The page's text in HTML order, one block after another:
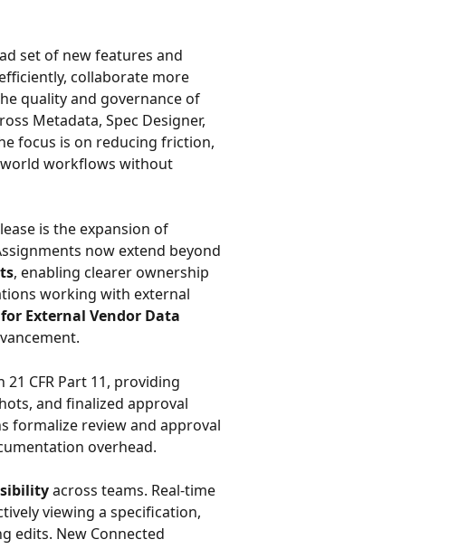
set of new features and
collaborate more
quality and governance of
Metadata, Spec Designer,
focus is on reducing friction,
workflows without
is the expansion of
now extend beyond
, enabling clearer ownership
working with external
External Vendor Data
CFR Part 11, providing
and finalized approval
formalize review and approval
overhead.
across teams. Real-time
viewing a specification,
edits. New Connected